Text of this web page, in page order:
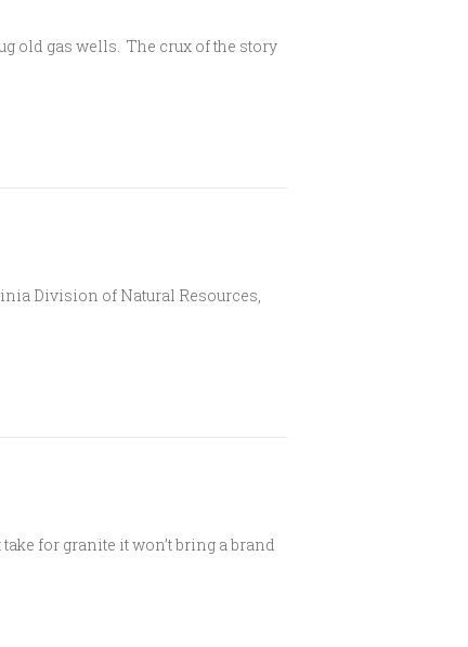
old gas wells. The crux of the story
Division of Natural Resources,
for granite it won’t bring a brand